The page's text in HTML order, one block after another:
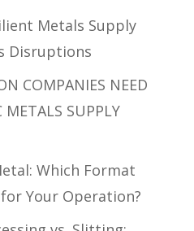
Metals Supply
Disruptions
COMPANIES NEED
METALS SUPPLY
Which Format
Your Operation?